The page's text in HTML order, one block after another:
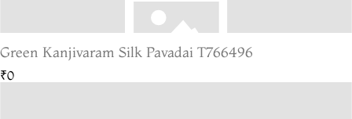
Green Kanjivaram Silk Pavadai T766496
₹0